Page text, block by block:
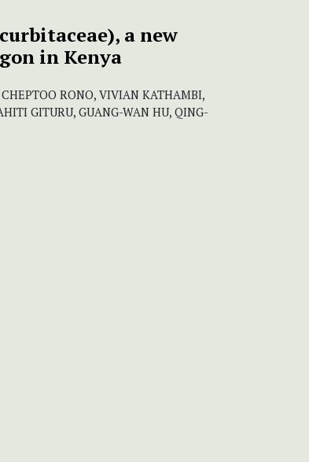
a new
in Kenya
RONO, VIVIAN KATHAMBI,
GITURU, GUANG-WAN HU, QING-